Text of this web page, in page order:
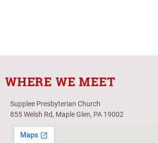
WHERE WE MEET
Supplee Presbyterian Church
855 Welsh Rd, Maple Glen, PA 19002